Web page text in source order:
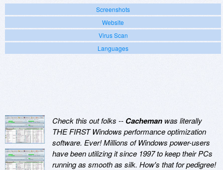
Screenshots
Website
Virus Scan
Languages
Check this out folks -- Cacheman was literally
THE FIRST Windows performance optimization
software. Ever! Millions of Windows power-users
have been utilizing it since 1997 to keep their PCs
running as smooth as silk. How's that for pedigree!